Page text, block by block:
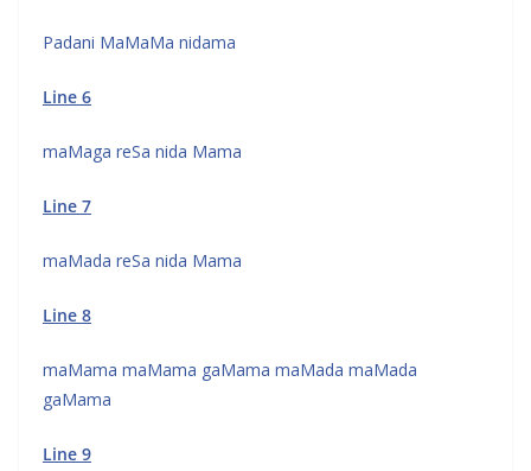
Padani MaMaMa nidama
Line 6
maMaga reSa nida Mama
Line 7
maMada reSa nida Mama
Line 8
maMama maMama gaMama maMada maMada
gaMama
Line 9